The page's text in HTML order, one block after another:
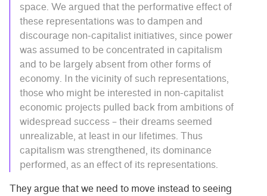
space. We argued that the performative effect of
these representations was to dampen and
discourage non-capitalist initiatives, since power
was assumed to be concentrated in capitalism
and to be largely absent from other forms of
economy. In the vicinity of such representations,
those who might be interested in non-capitalist
economic projects pulled back from ambitions of
widespread success – their dreams seemed
unrealizable, at least in our lifetimes. Thus
capitalism was strengthened, its dominance
performed, as an effect of its representations.
They argue that we need to move instead to seeing